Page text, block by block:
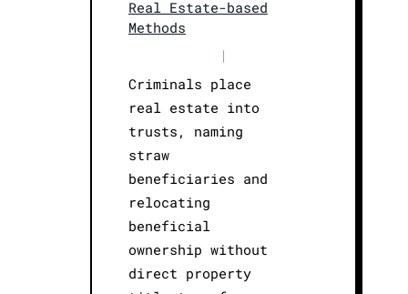
Real Estate-based
Methods
|
Criminals place
real estate into
trusts, naming
straw
beneficiaries and
relocating
beneficial
ownership without
direct property